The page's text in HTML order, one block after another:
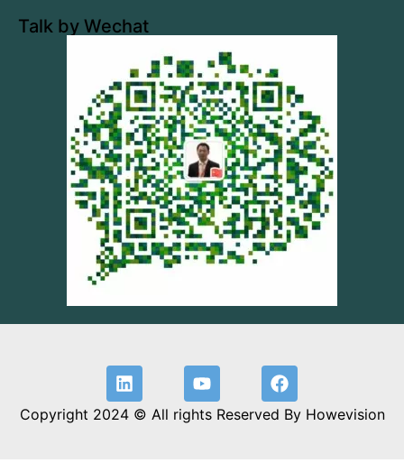
Talk by Wechat
Copyright 2024 © All rights Reserved By Howevision